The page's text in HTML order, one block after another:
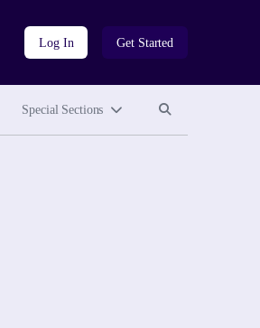
Log In Get Started
Special Sections Search site